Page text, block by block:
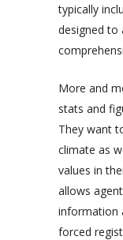
typically
designed to
More and
stats and
They want
climate as
values in
allows
information
forced